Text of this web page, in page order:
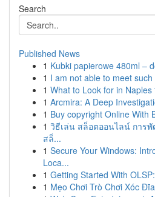
Search
Published News
1 Kubki papierowe 480ml –
1 I am not able to meet
1 What to Look for in
1 Arcmira: A Deep
1 Buy copyright Online With
1 วิธีเล่น สล็อตออนไลน์ การ
สล็...
1 Secure Your Windows:
Loca...
1 Getting Started With
1 Mẹo Chơi Trò Chơi Xóc